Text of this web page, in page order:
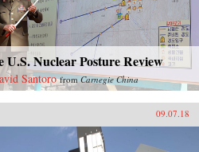
U.S. Nuclear Posture Review
Santoro fromCarnegie China
09.07.18